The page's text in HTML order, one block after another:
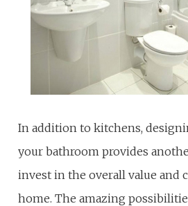
In addition to kitchens,
your bathroom provides
invest in the overall value and
home. The amazing